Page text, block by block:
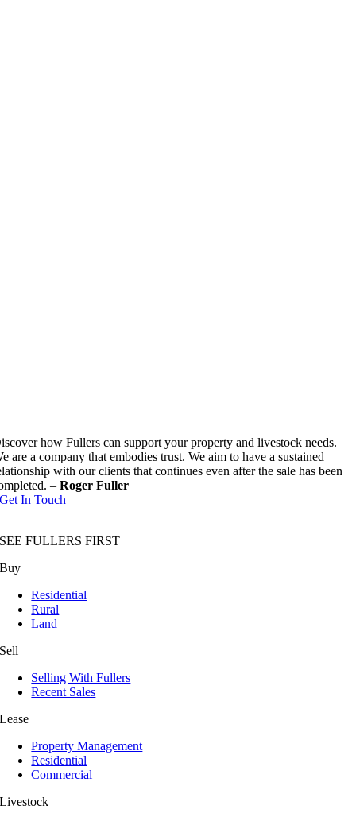
how Fullers can support your property and livestock needs.
are a company that embodies trust. We aim to have a sustained
with our clients that continues even after the sale has been
–Roger Fuller
Get In Touch
SEE FULLERS FIRST
Buy
Residential
Rural
Land
Sell
Selling With Fullers
Recent Sales
Lease
Property Management
Residential
Commercial
Livestock